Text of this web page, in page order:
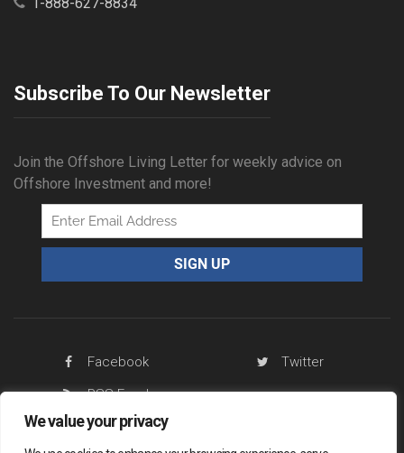
We value your privacy
Subscribe To Our Newsletter
Join the Offshore Living Letter for weekly advice on
Offshore Investment and more!
Facebook
Twitter
RSS Feed